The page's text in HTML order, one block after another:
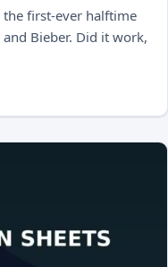
first-ever halftime
Bieber. Did it work,